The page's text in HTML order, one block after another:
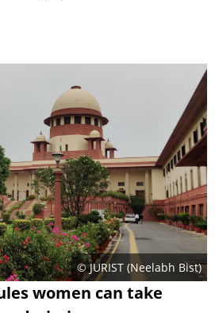
© JURIST (Neelabh Bist)
women can take